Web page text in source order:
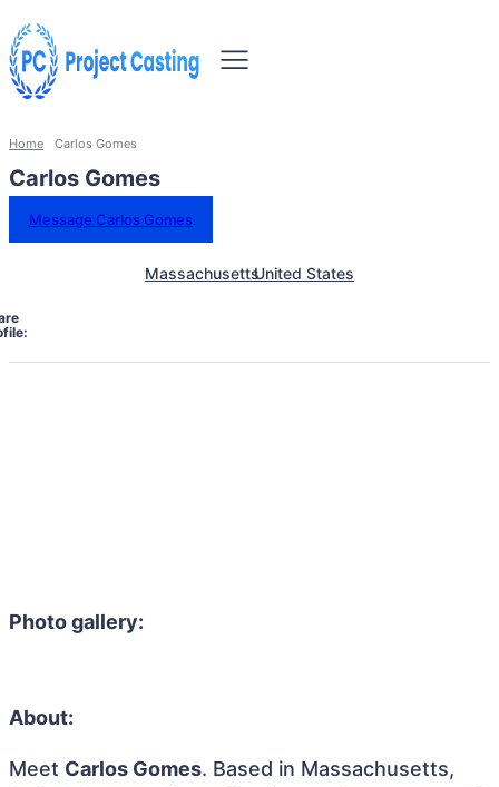
Home Carlos Gomes
Carlos Gomes
Message Carlos Gomes
MassachusettsUnited States
Photo gallery:
About:
Meet Carlos Gomes. Based in Massachusetts,